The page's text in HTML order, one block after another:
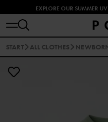
EXPLORE OUR SUMMER
START ALL CLOTHES